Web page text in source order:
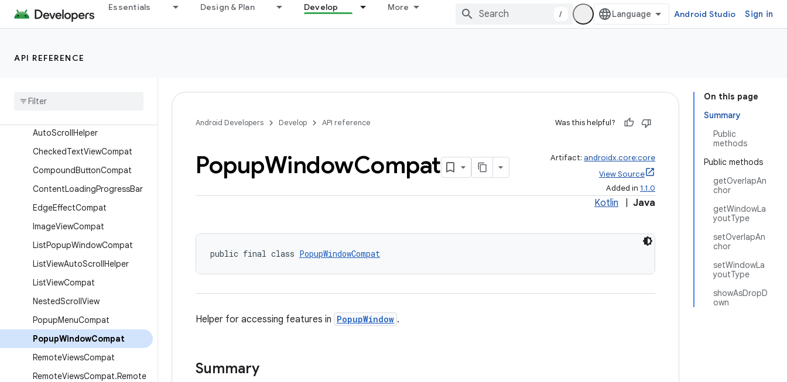
Essentials Design & Plan Develop More
/ Android Studio Sign in
API REFERENCE
androidx.core.viewtree
Overview
Classes
AutoScrollHelper
CheckedTextViewCompat
CompoundButtonCompat
ContentLoadingProgressBar
EdgeEffectCompat
ImageViewCompat
ListPopupWindowCompat
ListViewAutoScrollHelper
ListViewCompat
NestedScrollView
PopupMenuCompat
PopupWindowCompat
RemoteViewsCompat
RemoteViewsCompat.Remote
On this page
Summary
Public
methods
Public methods
getOverlapAn
chor
getWindowLa
youtType
setOverlapAn
chor
setWindowLa
youtType
showAsDropD
own
Android Developers Develop API reference Was this helpful?
PopupWindowCompat Artifact: androidx.core:core
View Source
Added in 1.1.0
Kotlin Java
public final class PopupWindowCompat
Helper for accessing features in PopupWindow .
Summary